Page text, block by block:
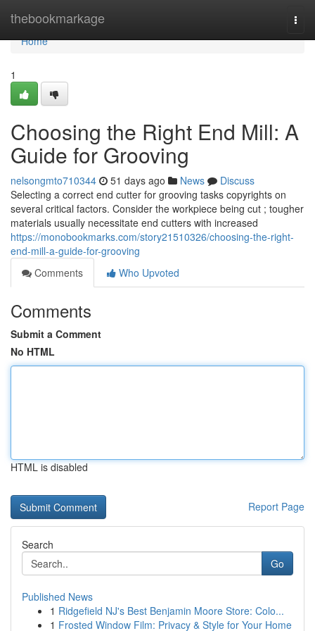
thebookmarkage
Home
Home
1
Choosing the Right End Mill: A
Guide for Grooving
nelsongmto710344 51 days ago News
Discuss
Selecting a correct end cutter for grooving tasks copyrights on
several critical factors. Consider the workpiece being cut ; tougher
materials usually necessitate end cutters with increased
https://monobookmarks.com/story21510326/choosing-the-right-
end-mill-a-guide-for-grooving
Comments
Who Upvoted
Comments
Submit a Comment
No HTML
HTML is disabled
Report Page
Search
Go
Published News
1 Ridgefield NJ's Best Benjamin Moore Store: Colo...
1 Frosted Window Film: Privacy & Style for Your Home